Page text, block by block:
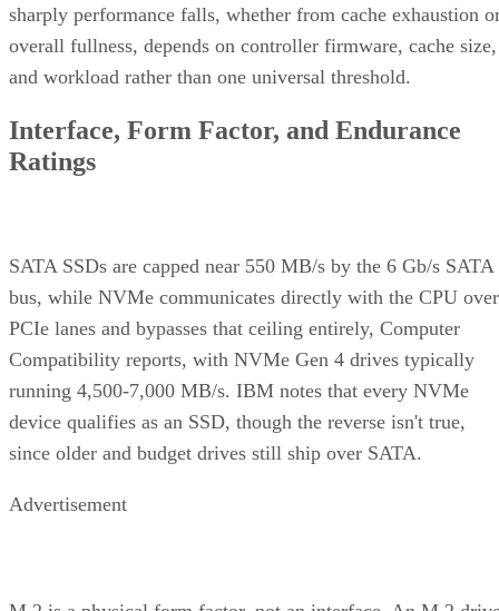
sharply performance falls, whether from cache exhaustion
overall fullness, depends on controller firmware, cache size,
and workload rather than one universal threshold.
Interface, Form Factor, and Endurance
Ratings
SATA SSDs are capped near 550 MB/s by the 6 Gb/s SATA
bus, while NVMe communicates directly with the CPU over
PCIe lanes and bypasses that ceiling entirely, Computer
Compatibility reports, with NVMe Gen 4 drives typically
running 4,500-7,000 MB/s. IBM notes that every NVMe
device qualifies as an SSD, though the reverse isn't true,
since older and budget drives still ship over SATA.
Advertisement